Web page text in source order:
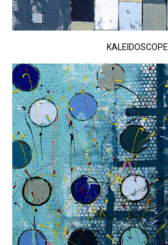
KALEIDOSCOPE